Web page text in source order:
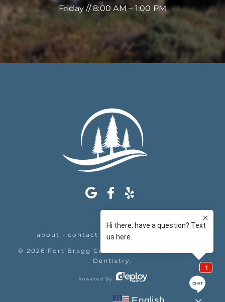
Friday // 8:00 AM – 1:00 PM
about • contact appointments
© 2026 Fort Bragg Center For Laser & Cosmetic
Dentistry.
Powered By